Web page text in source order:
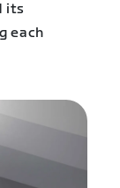
its
each